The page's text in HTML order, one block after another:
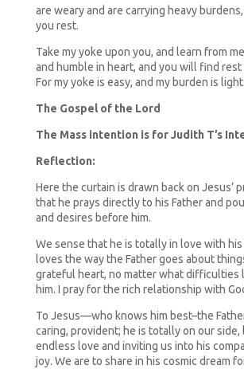
are weary and are carrying heavy
you rest.
Take my yoke upon you, and learn from
and humble in heart, and you will find
For my yoke is easy, and my burden is
The Gospel of the Lord
The Mass intention is for Judith T’s
Reflection:
Here the curtain is drawn back on Jesus’
that he prays directly to his Father and
and desires before him.
We sense that he is totally in love with his
loves the way the Father goes about
grateful heart, no matter what difficulties
him. I pray for the rich relationship with
To Jesus—who knows him best–the
caring, provident; he is totally on our side,
endless love and inviting us into his
joy. We are to share in his cosmic dream